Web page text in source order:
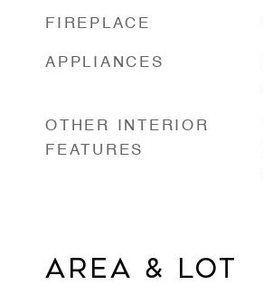
FIREPLACE
APPLIANCES
OTHER INTERIOR
FEATURES
AREA & LOT